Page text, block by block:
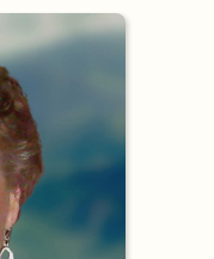
Links
About
Contact
© 2026